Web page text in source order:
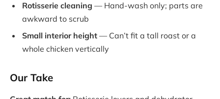
Rotisserie cleaning — Hand-wash only; parts are
awkward to scrub
Small interior height — Can’t fit a tall roast or a
whole chicken vertically
Our Take